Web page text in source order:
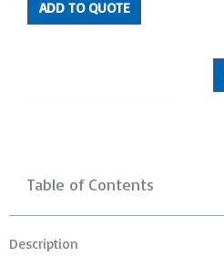
ADD TO QUOTE
Table of Contents
Description